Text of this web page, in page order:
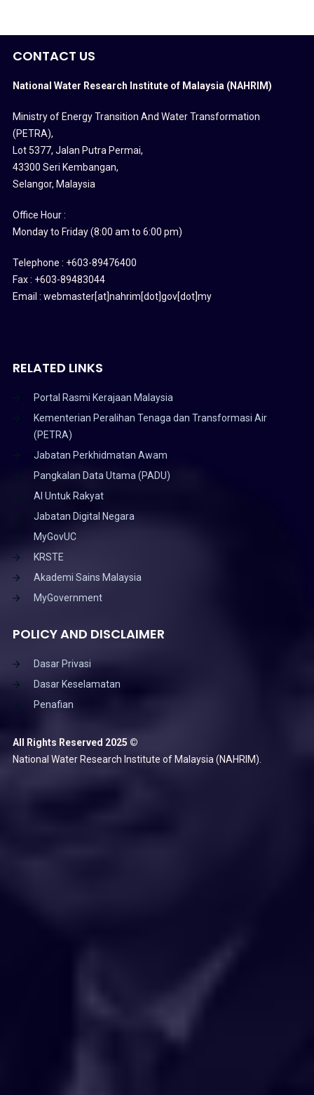
CONTACT US
National Water Research Institute of Malaysia (NAHRIM)
Ministry of Energy Transition And Water Transformation
(PETRA),
Lot 5377, Jalan Putra Permai,
43300 Seri Kembangan,
Selangor, Malaysia
Office Hour :
Monday to Friday (8:00 am to 6:00 pm)
Telephone : +603-89476400
Fax : +603-89483044
Email : webmaster[at]nahrim[dot]gov[dot]my
RELATED LINKS
Portal Rasmi Kerajaan Malaysia
Kementerian Peralihan Tenaga dan Transformasi Air
(PETRA)
Jabatan Perkhidmatan Awam
Pangkalan Data Utama (PADU)
AI Untuk Rakyat
Jabatan Digital Negara
MyGovUC
KRSTE
Akademi Sains Malaysia
MyGovernment
POLICY AND DISCLAIMER
Dasar Privasi
Dasar Keselamatan
Penafian
All Rights Reserved 2025 ©
National Water Research Institute of Malaysia (NAHRIM).